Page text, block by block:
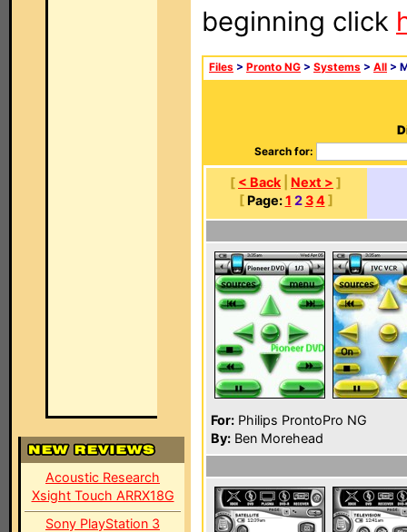
Acoustic Research
Xsight Touch ARRX18G
Sony PlayStation 3
beginning click
Files > Pronto NG > Systems > All >
Search for:
[ < Back Next > ]
[ Page: 1 2 3 4]
For: Philips ProntoPro NG
By: Ben Morehead